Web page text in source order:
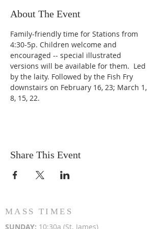
About The Event
Family-friendly time for Stations from
4:30-5p. Children welcome and
encouraged -- special illustrated
versions will be available for them.  Led
by the laity. Followed by the Fish Fry
downstairs on February 16, 23; March 1,
8, 15, 22.
Share This Event
MASS TIMES
SUNDAY: 10:30a (St. James)